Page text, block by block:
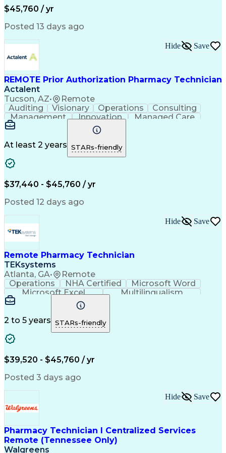
Workflow Management
Information Systems
Medical Prescription
Call Center Experience
Management Information Systems
$45,760 / yr
Posted 13 days ago
REMOTE Prior Authorization Pharmacy Technician
Actalent
Tucson, AZ• Remote
Hide Save
Auditing Visionary Operations
Consulting
Management
Innovation
Managed Care
Microsoft Outlook
Pharmacy Operations
Medical Prescription
Clinical Documentation
At least 2 years STARs-friendly
$37,440 - $45,760 / yr
Posted 12 days ago
Remote Pharmacy Technician
TEKsystems
Atlanta, GA• Remote
Hide Save
Operations NHA Certified
Microsoft Word
Microsoft Excel
Multilingualism
Korean Language
English Language
Mandarin Chinese
Cantonese Chinese
Medical Assistance
Artificial Intelligence
Language Experience Approach
Certified Pharmacy Technician
Certified Medical Assistant (CMA)
Registered Medical Assistant (RMA)
National Affordable Housing Professional
2 to 5 years STARs-friendly
$39,520 - $45,760 / yr
Posted 3 days ago
Pharmacy Technician I Centralized Services
Remote (Tennessee Only)
Walgreens
Hide Save